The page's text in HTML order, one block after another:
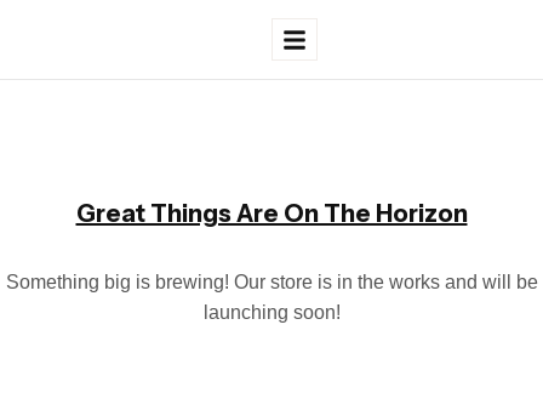
Great Things Are On The Horizon
Something big is brewing! Our store is in the works and will be
launching soon!